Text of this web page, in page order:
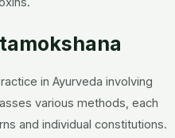
in Ayurveda involving
various methods, each
and individual constitutions.